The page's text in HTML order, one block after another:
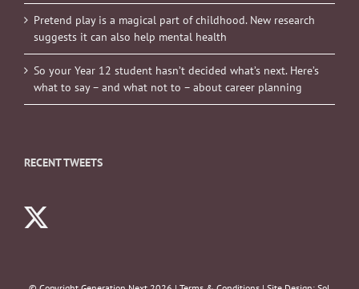
Pretend play is a magical part of childhood. New research
suggests it can also help mental health
So your Year 12 student hasn’t decided what’s next. Here’s
what to say – and what not to – about career planning
RECENT TWEETS